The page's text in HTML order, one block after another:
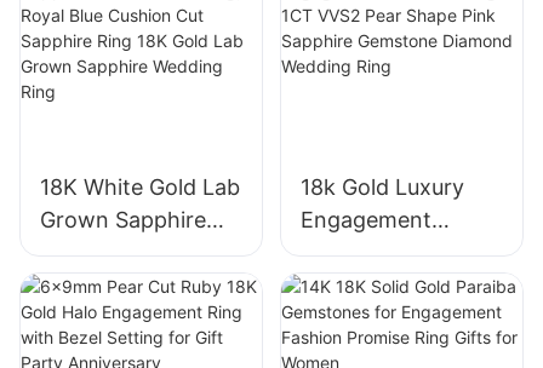
18K White Gold Lab
Grown Sapphire
Three-Stone Ring,
Royal Blue Cushion
Cut Sapphire Ring
18K Gold Lab
18k Gold Luxury
Engagement
Diamond Ring 1CT
VVS2 Pear Shape
Pink Sapphire
Gemstone